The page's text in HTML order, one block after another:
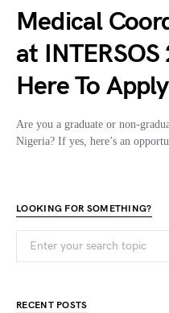
Medical
at
Here To Apply
Are you a graduate or non-
Nigeria? If yes, here’s an
LOOKING FOR SOMETHING?
RECENT POSTS